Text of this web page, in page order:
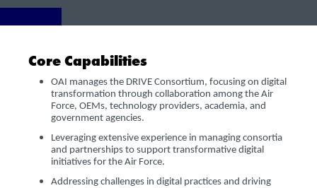
Core Capabilities
OAI manages the DRIVE Consortium, focusing on digital
transformation through collaboration among the Air
Force, OEMs, technology providers, academia, and
government agencies.
Leveraging extensive experience in managing consortia
and partnerships to support transformative digital
initiatives for the Air Force.
Addressing challenges in digital practices and driving